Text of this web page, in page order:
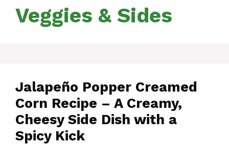
Veggies & Sides
Jalapeño Popper Creamed
Corn Recipe – A Creamy,
Cheesy Side Dish with a
Spicy Kick